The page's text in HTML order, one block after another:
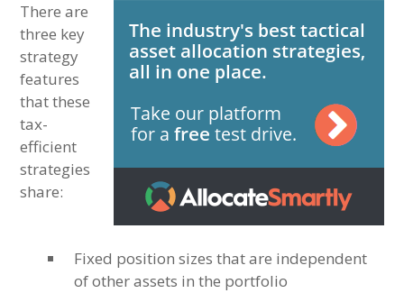
There are
three key
strategy
features
that these
tax-
efficient
strategies
share:
Fixed position sizes that are independent
of other assets in the portfolio